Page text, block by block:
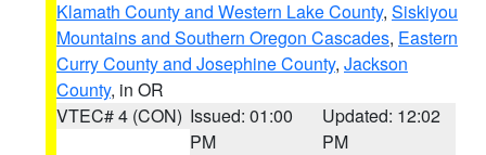
Klamath County and Western Lake County, Siskiyou
Mountains and Southern Oregon Cascades, Eastern
Curry County and Josephine County, Jackson
County, in OR
VTEC# 4 (CON) Issued: 01:00
PM
Updated: 12:02
PM